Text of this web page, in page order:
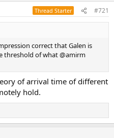
Thread Starter #721
correct that Galen is
threshold of what @amirm
of arrival time of different
hold.